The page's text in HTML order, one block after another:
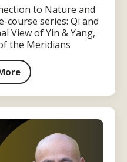
to Nature and
course series: Qi and
View of Yin & Yang,
the Meridians